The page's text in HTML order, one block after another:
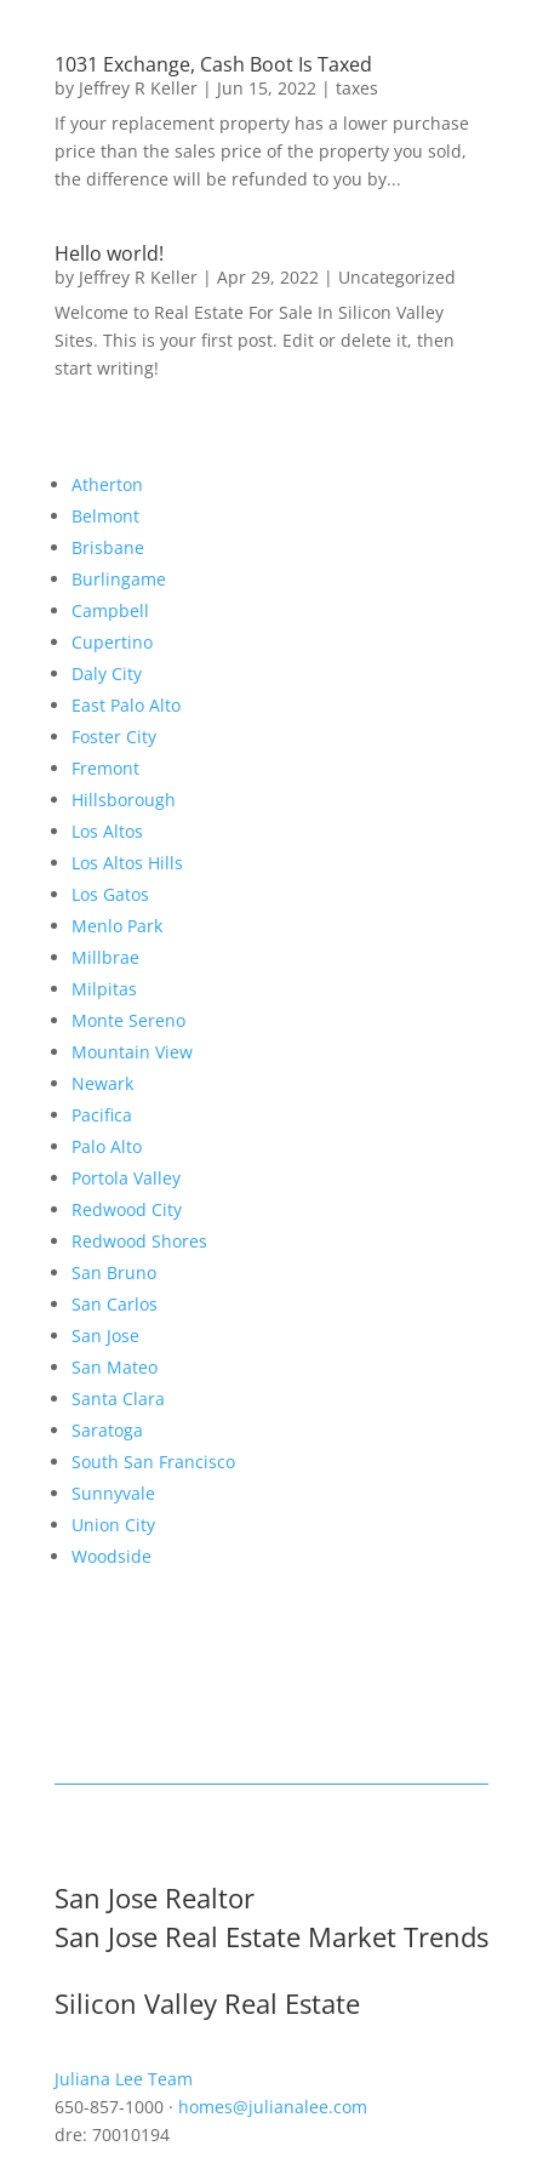
1031 Exchange, Cash Boot Is Taxed
by Jeffrey R Keller| Jun 15, 2022| taxes
If your replacement property has a lower purchase
price than the sales price of the property you sold,
the difference will be refunded to you by...
Hello world!
by Jeffrey R Keller| Apr 29, 2022| Uncategorized
Welcome to Real Estate For Sale In Silicon Valley
Sites. This is your first post. Edit or delete it, then
start writing!
Atherton
Belmont
Brisbane
Burlingame
Campbell
Cupertino
Daly City
East Palo Alto
Foster City
Fremont
Hillsborough
Los Altos
Los Altos Hills
Los Gatos
Menlo Park
Millbrae
Milpitas
Monte Sereno
Mountain View
Newark
Pacifica
Palo Alto
Portola Valley
Redwood City
Redwood Shores
San Bruno
San Carlos
San Jose
San Mateo
Santa Clara
Saratoga
South San Francisco
Sunnyvale
Union City
Woodside
San Jose Realtor
San Jose Real Estate Market Trends
Silicon Valley Real Estate
Juliana Lee Team
650-857-1000 · homes@julianalee.com
dre: 70010194